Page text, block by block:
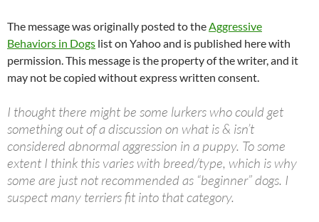
The message was originally posted to theAggressive
Behaviors in Dogs list on Yahoo and is published here with
permission. This message is the property of the writer, and it
may not be copied without express written consent.
I thought there might be some lurkers who could get
something out of a discussion on what is & isn’t
considered abnormal aggression in a puppy. To some
extent I think this varies with breed/type, which is why
some are just not recommended as “beginner” dogs. I
suspect many terriers fit into that category.